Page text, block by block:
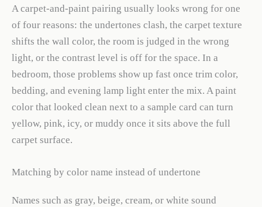
A carpet-and-paint pairing usually looks wrong for one
of four reasons: the undertones clash, the carpet texture
shifts the wall color, the room is judged in the wrong
light, or the contrast level is off for the space. In a
bedroom, those problems show up fast once trim color,
bedding, and evening lamp light enter the mix. A paint
color that looked clean next to a sample card can turn
yellow, pink, icy, or muddy once it sits above the full
carpet surface.
Matching by color name instead of undertone
Names such as gray, beige, cream, or white sound